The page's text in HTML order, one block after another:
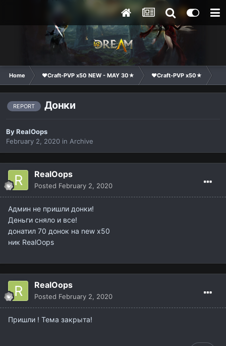
Home ❤Craft-PVP x50 NEW - MAY 30★ ❤Craft-PVP x50★
REPORT Донки
ByRealOops
February 2, 2020 in Archive
RealOops
Posted February 2, 2020
Админ не пришли донки!
Деньги сняло и все!
донатил 70 донок на new x50
ник RealOops
RealOops
Posted February 2, 2020
Пришли ! Тема закрыта!